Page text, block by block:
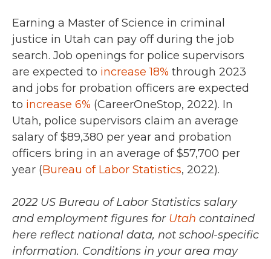
Earning a Master of Science in criminal
justice in Utah can pay off during the job
search. Job openings for police supervisors
are expected to increase 18% through 2023
and jobs for probation officers are expected
to increase 6% (CareerOneStop, 2022). In
Utah, police supervisors claim an average
salary of$89,380 per year and probation
officers bring in an average of $57,700 per
year (Bureau of Labor Statistics, 2022).
2022 US Bureau of Labor Statistics salary
and employment figures for Utah contained
here reflect national data, not school-specific
information. Conditions in your area may